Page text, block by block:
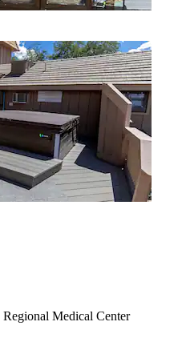
Medical Center